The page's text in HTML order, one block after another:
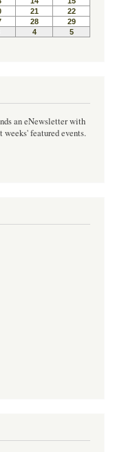
an eNewsletter with
featured events.